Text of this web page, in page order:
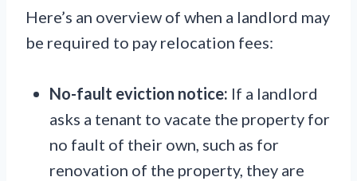
Here’s an overview of when a landlord may
be required to pay relocation fees:
No-fault eviction notice: If a landlord
asks a tenant to vacate the property for
no fault of their own, such as for
renovation of the property, they are